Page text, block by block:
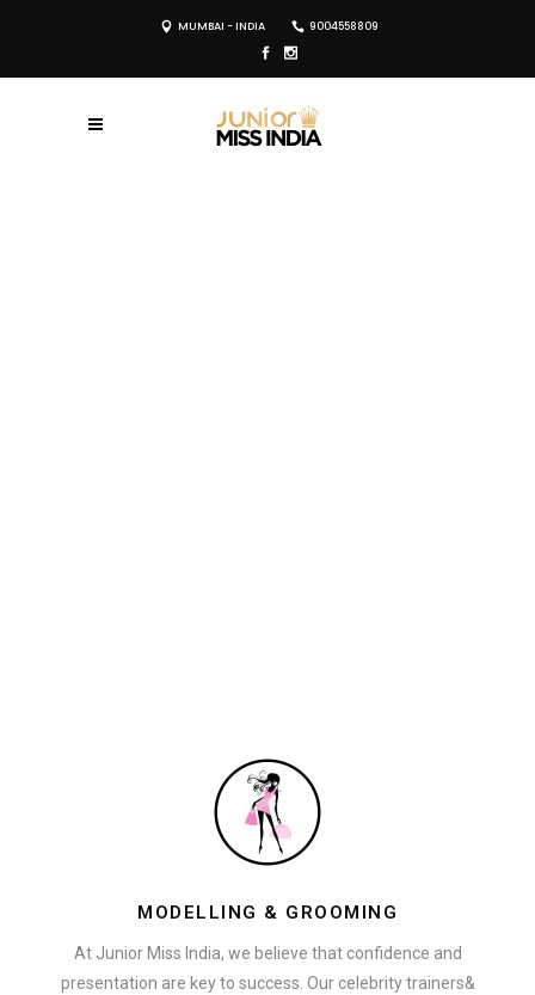
MUMBAI - INDIA 9004558809
MODELLING & GROOMING
At Junior Miss India, we believe that confidence and
presentation are key to success. Our celebrity trainers&